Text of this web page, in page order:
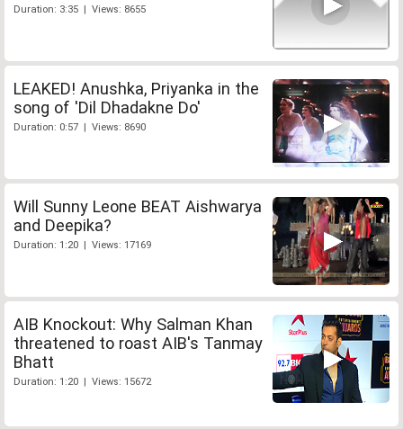
Duration: 3:35 | Views: 8655
LEAKED! Anushka, Priyanka in the
song of 'Dil Dhadakne Do'
Duration: 0:57 | Views: 8690
Will Sunny Leone BEAT Aishwarya
and Deepika?
Duration: 1:20 | Views: 17169
AIB Knockout: Why Salman Khan
threatened to roast AIB's Tanmay
Bhatt
Duration: 1:20 | Views: 15672